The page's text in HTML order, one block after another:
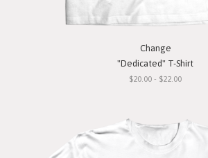
Change
"Dedicated" T-Shirt
$20.00 - $22.00